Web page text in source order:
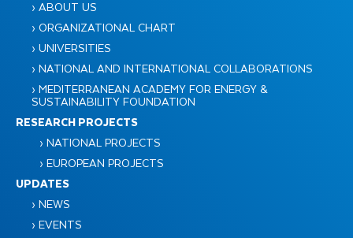
› ABOUT US
› ORGANIZATIONAL CHART
› UNIVERSITIES
› NATIONAL AND INTERNATIONAL COLLABORATIONS
› MEDITERRANEAN ACADEMY FOR ENERGY &
SUSTAINABILITY FOUNDATION
RESEARCH PROJECTS
› NATIONAL PROJECTS
› EUROPEAN PROJECTS
UPDATES
› NEWS
› EVENTS